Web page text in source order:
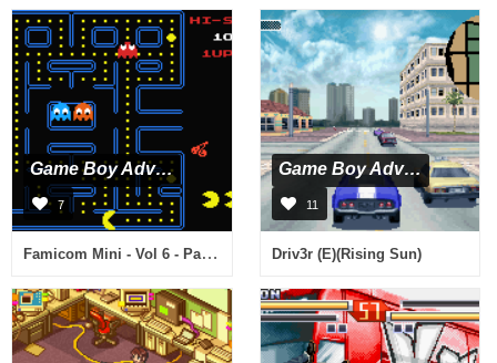
Game Boy Advance
7
Famicom Mini - Vol 6 - Pacman (J)(Rising Sun)
Game Boy Advance
11
Driv3r (E)(Rising Sun)